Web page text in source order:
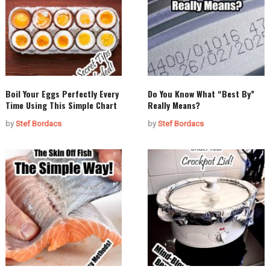
Boil Your Eggs Perfectly Every
Time Using This Simple Chart
byStef Bordacs
Do You Know What “Best By”
Really Means?
byStef Bordacs